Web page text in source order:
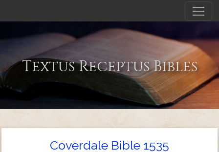
Textus Receptus Bibles
Coverdale Bible 1535